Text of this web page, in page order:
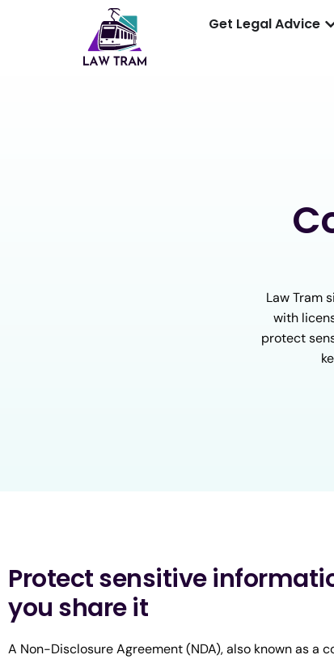
Get Legal Advice
Law Tram
with
protect
Protect sensitive
you share it
A Non-Disclosure Agreement (NDA), also known as a